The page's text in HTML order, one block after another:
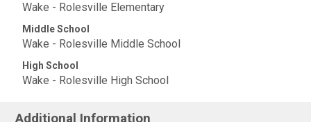
Wake - Rolesville Elementary
Middle School
Wake - Rolesville Middle School
High School
Wake - Rolesville High School
Additional Information